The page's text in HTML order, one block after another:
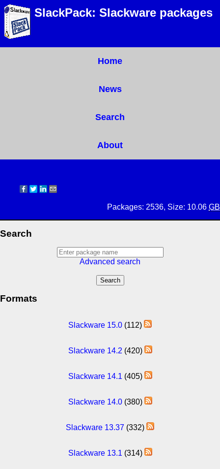
SlackPack: Slackware packages
Home
News
Search
About
Packages: 2536, Size: 10.06 GB
Search
Advanced search
Formats
Slackware 15.0 (112)
Slackware 14.2 (420)
Slackware 14.1 (405)
Slackware 14.0(380)
Slackware 13.37 (332)
Slackware 13.1 (314)